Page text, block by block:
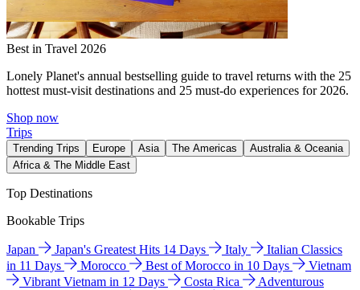
Best in Travel 2026
Lonely Planet's annual bestselling guide to travel returns with the 25
hottest must-visit destinations and 25 must-do experiences for 2026.
Shop now
Trips
Trending Trips Europe Asia The Americas
Australia & Oceania
Africa & The Middle East
Top Destinations
Bookable Trips
Japan Japan's Greatest Hits 14 Days Italy
Italian Classics
in 11 Days
Morocco Best of Morocco in 10 Days
Vietnam
Vibrant Vietnam in 12 Days
Costa Rica
Adventurous